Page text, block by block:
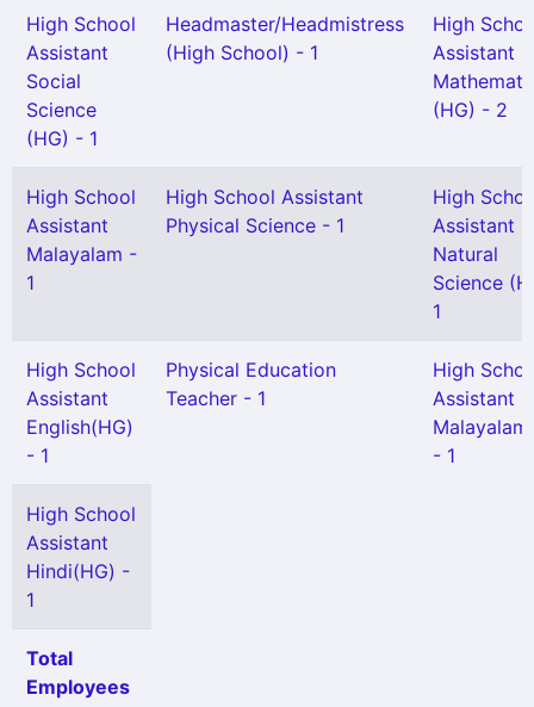
High School
Assistant
Social
Science
(HG) - 1
Headmaster/Headmistress
(High School) - 1
High
Assistant
(HG) - 2
High School
Assistant
Malayalam -
1
High School Assistant
Physical Science - 1
High
Assistant
Natural
Science
1
High School
Assistant
English(HG)
- 1
Physical Education
Teacher - 1
High
Assistant
- 1
High School
Assistant
Hindi(HG) -
1
Total
Employees